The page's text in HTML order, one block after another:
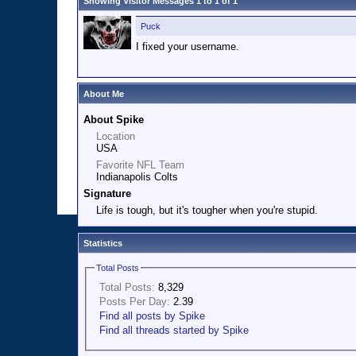
Puck
I fixed your username.
About Me
About Spike
Location
USA
Favorite NFL Team
Indianapolis Colts
Signature
Life is tough, but it's tougher when you're stupid.
Statistics
Total Posts
Total Posts: 8,329
Posts Per Day: 2.39
Find all posts by Spike
Find all threads started by Spike